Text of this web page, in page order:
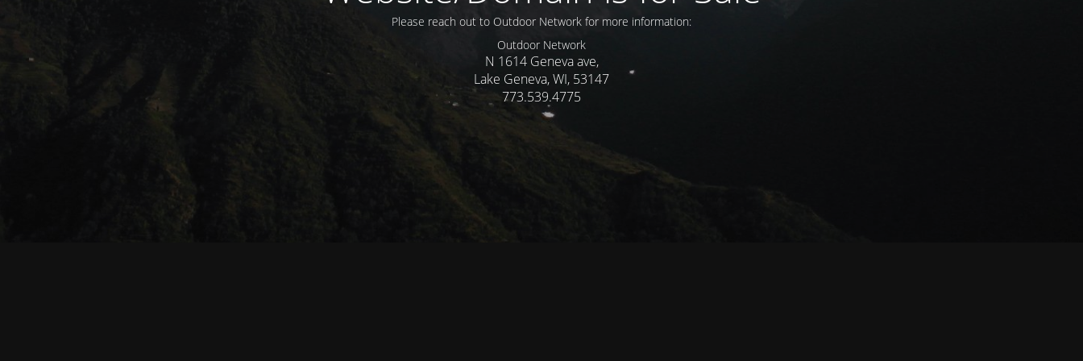
Please reach out to Outdoor Network for more information:
Outdoor Network
N 1614 Geneva ave,
Lake Geneva, WI, 53147
773.539.4775